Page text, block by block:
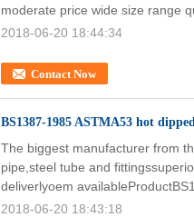
Contact Now
moderate price wide size range
2018-06-20 18:44:34
BS1387-1985 ASTMA53 hot
The biggest manufacturer from
pipe,steel tube and
deliverlyoem
2018-06-20 18:43:18